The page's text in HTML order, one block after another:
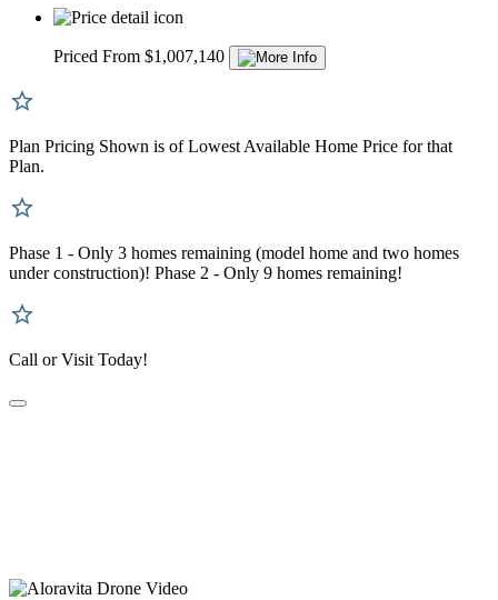
Priced From $1,007,140
Plan Pricing Shown is of Lowest Available Home Price for that
Plan.
Phase 1 - Only 3 homes remaining (model home and two homes
under construction)! Phase 2 - Only 9 homes remaining!
Call or Visit Today!